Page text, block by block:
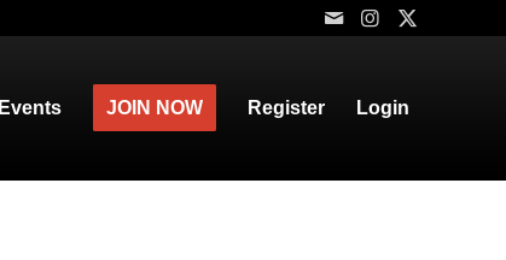
Events JOIN NOW Register Login